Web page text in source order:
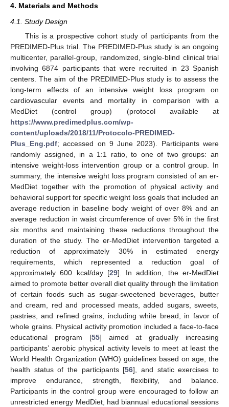
4. Materials and Methods
4.1. Study Design
This is a prospective cohort study of participants from the
PREDIMED-Plus trial. The PREDIMED-Plus study is an ongoing
multicenter, parallel-group, randomized, single-blind clinical trial
involving 6874 participants that were recruited in 23 Spanish
centers. The aim of the PREDIMED-Plus study is to assess the
long-term effects of an intensive weight loss program on
cardiovascular events and mortality in comparison with a
MedDiet (control group) (protocol available at
https://www.predimedplus.com/wp-
content/uploads/2018/11/Protocolo-PREDIMED-
Plus_Eng.pdf; accessed on 9 June 2023). Participants were
randomly assigned, in a 1:1 ratio, to one of two groups: an
intensive weight-loss intervention group or a control group. In
summary, the intensive weight loss program consisted of an er-
MedDiet together with the promotion of physical activity and
behavioral support for specific weight loss goals that included an
average reduction in baseline body weight of over 8% and an
average reduction in waist circumference of over 5% in the first
six months and maintaining these reductions throughout the
duration of the study. The er-MedDiet intervention targeted a
reduction of approximately 30% in estimated energy
requirements, which represented a reduction goal of
approximately 600 kcal/day [29]. In addition, the er-MedDiet
aimed to promote better overall diet quality through the limitation
of certain foods such as sugar-sweetened beverages, butter
and cream, red and processed meats, added sugars, sweets,
pastries, and refined grains, including white bread, in favor of
whole grains. Physical activity promotion included a face-to-face
educational program [55] aimed at gradually increasing
participants’ aerobic physical activity levels to meet at least the
World Health Organization (WHO) guidelines based on age, the
health status of the participants [56], and static exercises to
improve endurance, strength, flexibility, and balance.
Participants in the control group were encouraged to follow an
unrestricted energy MedDiet, had biannual educational sessions